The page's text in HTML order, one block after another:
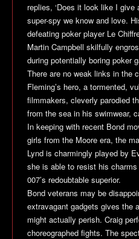
replies, ‘Does it look like I give
super-spy we know and love.
defeating poker player Le
Martin Campbell skilfully
during potentially boring poker
There are no weak links in the
Fleming’s hero, a tormented,
filmmakers, cleverly parodied
from the sea in his swimwear,
In keeping with recent Bond
girls from the Moore era, the
Lynd is charmingly played by
she is able to resist his charms
007’s redoubtable superior.
Bond veterans may be
extravagant gadgets gives the
might actually perish. Craig
choreographed fights. The